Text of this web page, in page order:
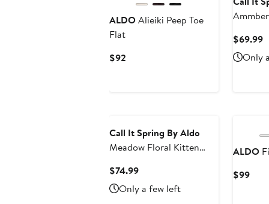
ALDOAlieiki Peep Toe
Flat
$92
$69.99
Only
Call It Spring By Aldo
Meadow Floral Kitten
$74.99Current
Price
$74.99
Only a few left
ALDO
$99